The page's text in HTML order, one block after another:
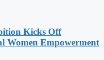
Kicks Off
Women Empowerment